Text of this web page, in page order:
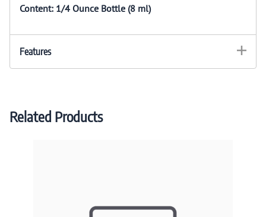
Content: 1/4 Ounce Bottle (8 ml)
Features
Related Products